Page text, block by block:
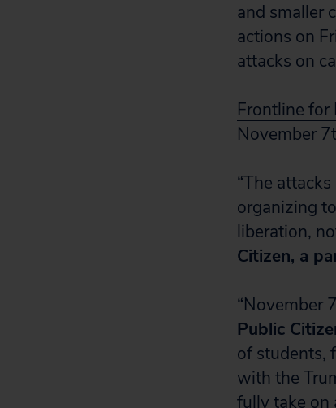
and smaller
actions on
attacks on
Frontline for
November
“The
organizing
liberation,
Citizen, a
“November
Public
of students,
with the
fully take on